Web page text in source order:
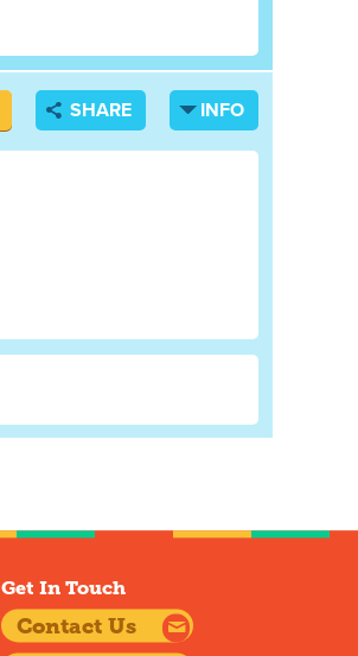
SHARE INFO
Get In Touch
Contact Us